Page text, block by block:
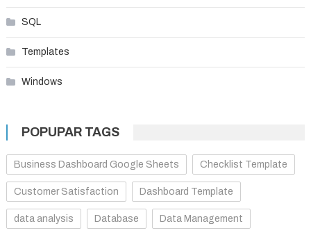
SQL
Templates
Windows
POPUPAR TAGS
Business Dashboard Google Sheets Checklist Template
Customer Satisfaction Dashboard Template
data analysis Database Data Management